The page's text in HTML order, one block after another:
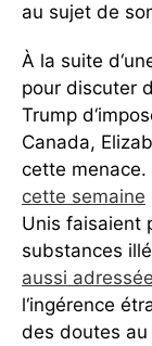
au sujet de
À la suite
pour discuter
Trump
Canada,
cette menace.
cette semaine
Unis faisaient
substances
aussi
l‘ingérence
des doutes au